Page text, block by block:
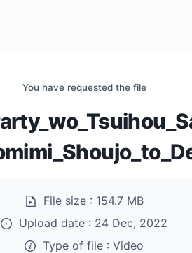
You have requested the file
File size : 154.7 MB
Upload date : 24 Dec, 2022
Type of file : Video